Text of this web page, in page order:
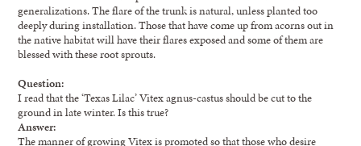
generalizations. The flare of the trunk is natural, unless planted too
deeply during installation. Those that have come up from acorns out in
the native habitat will have their flares exposed and some of them are
blessed with these root sprouts.
Question:
I read that the ‘Texas Lilac’ Vitex agnus-castus should be cut to the
ground in late winter. Is this true?
Answer:
The manner of growing Vitex is promoted so that those who desire